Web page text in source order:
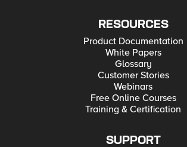
RESOURCES
Product Documentation
White Papers
Glossary
Customer Stories
Webinars
Free Online Courses
Training & Certification
SUPPORT